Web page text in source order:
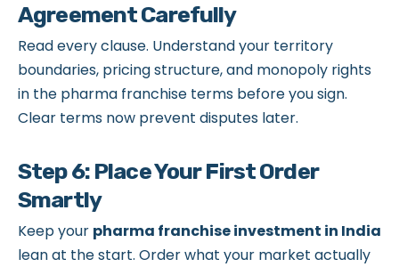
Agreement Carefully
Read every clause. Understand your territory
boundaries, pricing structure, and monopoly rights
in the pharma franchise terms before you sign.
Clear terms now prevent disputes later.
Step 6: Place Your First Order
Smartly
Keep your pharma franchise investment in India
lean at the start. Order what your market actually